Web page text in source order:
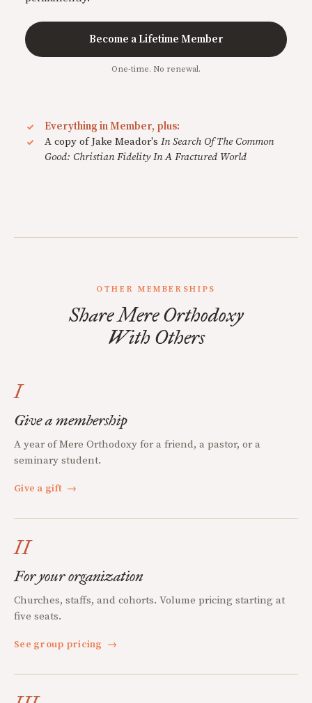
Become a Lifetime Member
One-time. No renewal.
Everything in Member, plus:
A copy of Jake Meador's In Search Of The Common
Good: Christian Fidelity In A Fractured World
OTHER MEMBERSHIPS
Share Mere Orthodoxy
With Others
I
Give a membership
A year of Mere Orthodoxy for a friend, a pastor, or a
seminary student.
Give a gift →
II
For your organization
Churches, staffs, and cohorts. Volume pricing starting at
five seats.
See group pricing →